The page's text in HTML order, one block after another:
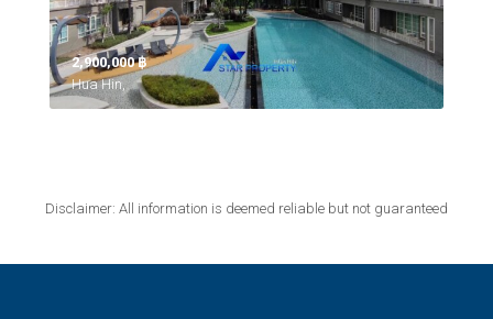
2,900,000 ‎฿
Hua Hin,
Disclaimer: All information is deemed reliable but not guaranteed